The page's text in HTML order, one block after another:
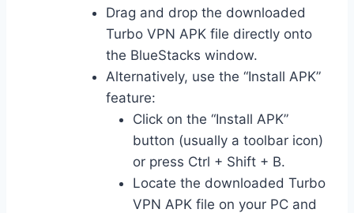
Drag and drop the downloaded
Turbo VPN APK file directly onto
the BlueStacks window.
Alternatively, use the “Install APK”
feature:
Click on the “Install APK”
button (usually a toolbar icon)
or press Ctrl + Shift + B.
Locate the downloaded Turbo
VPN APK file on your PC and